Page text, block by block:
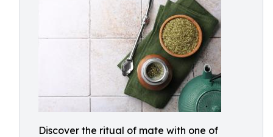
Discover the ritual of mate with one of